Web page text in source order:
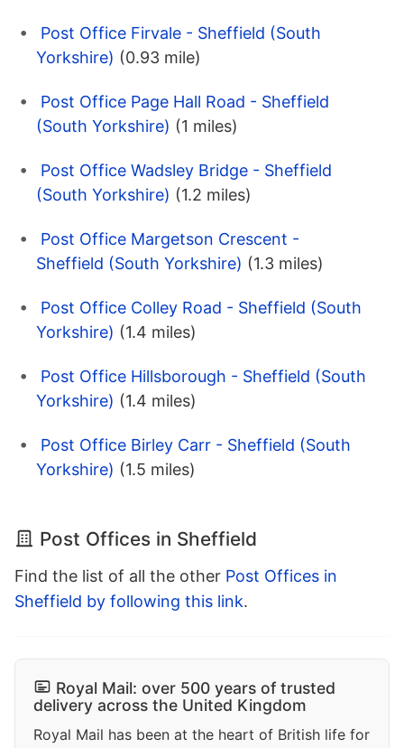
Post Office Firvale - Sheffield (South
Yorkshire) (0.93 mile)
Post Office Page Hall Road - Sheffield
(South Yorkshire) (1 miles)
Post Office Wadsley Bridge - Sheffield
(South Yorkshire) (1.2 miles)
Post Office Margetson Crescent -
Sheffield (South Yorkshire) (1.3 miles)
Post Office Colley Road - Sheffield (South
Yorkshire) (1.4 miles)
Post Office Hillsborough - Sheffield (South
Yorkshire) (1.4 miles)
Post Office Birley Carr - Sheffield (South
Yorkshire) (1.5 miles)
Post Offices in Sheffield
Find the list of all the other Post Offices in
Sheffield by following this link.
Royal Mail: over 500 years of trusted
delivery across the United Kingdom
Royal Mail has been at the heart of British life for